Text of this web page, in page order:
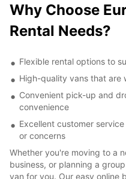
Why Choose
Rental Needs?
Flexible rental options to
High-quality vans that are
Convenient pick-up and
convenience
Excellent customer
or concerns
Whether you're moving to a
business, or planning a
van for you. Our easy online